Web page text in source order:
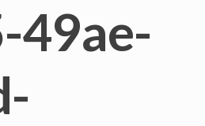
49ae-